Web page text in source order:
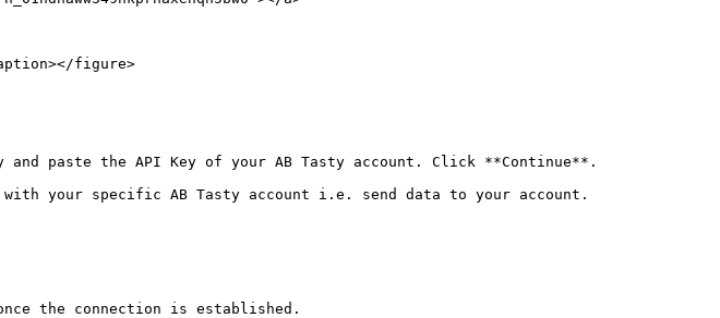
figure>
paste the API Key of your AB Tasty account. Click **Continue**.
your specific AB Tasty account i.e. send data to your account.
the connection is established.